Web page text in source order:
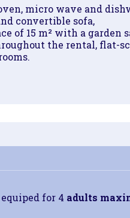
micro wave and
convertible sofa,
of 15 m² with a garden
the rental, flat-
for 4 adults